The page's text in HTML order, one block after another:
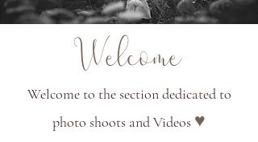
Welcome
Welcome to the section dedicated to
photo shoots and Videos ♥